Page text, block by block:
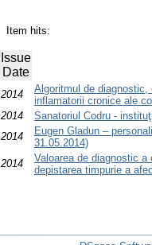
Item hits:
Issue
Date
2014
Algoritmul de
inflamatorii cronice ale
2014
Sanatoriul Codru -
2014
Eugen Gladun –
31.05.2014)
2014
Valoarea de diagnostic
depistarea timpurie a